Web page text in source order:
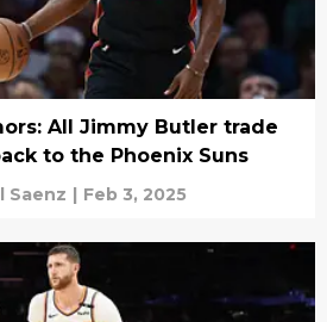
All Jimmy Butler trade
to the Phoenix Suns
Saenz | Feb 3, 2025